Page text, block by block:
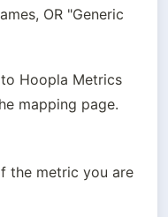
OR "Generic
Hoopla Metrics
mapping page.
the metric you are